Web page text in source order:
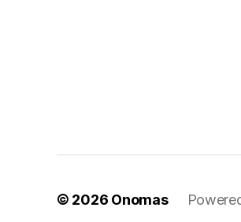
© 2026 Onomas